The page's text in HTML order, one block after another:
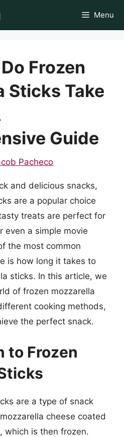
Menu
Frozen
Sticks Take
Guide
Pacheco
and delicious snacks,
are a popular choice
treats are perfect for
even a simple movie
the most common
is how long it takes to
sticks. In this article, we
of frozen mozzarella
cooking methods,
the perfect snack.
to Frozen
are a type of snack
cheese coated
which is then frozen.